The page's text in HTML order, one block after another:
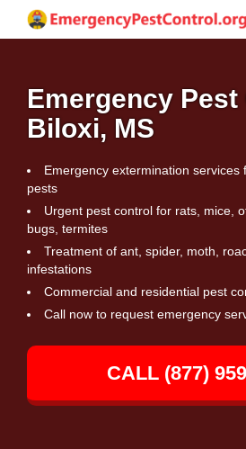
Emergency
Biloxi, MS
Emergency extermination services
pests
Urgent pest control for rats, mice,
bugs, termites
Treatment of ant, spider, moth,
infestations
Commercial and residential pest
Call now to request emergency
CALL (877)